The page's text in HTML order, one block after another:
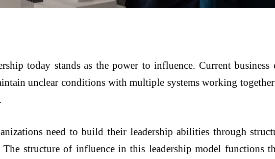
today stands as the power to influence. Current business
unclear conditions with multiple systems working
need to build their leadership abilities through
The structure of influence in this leadership model functions